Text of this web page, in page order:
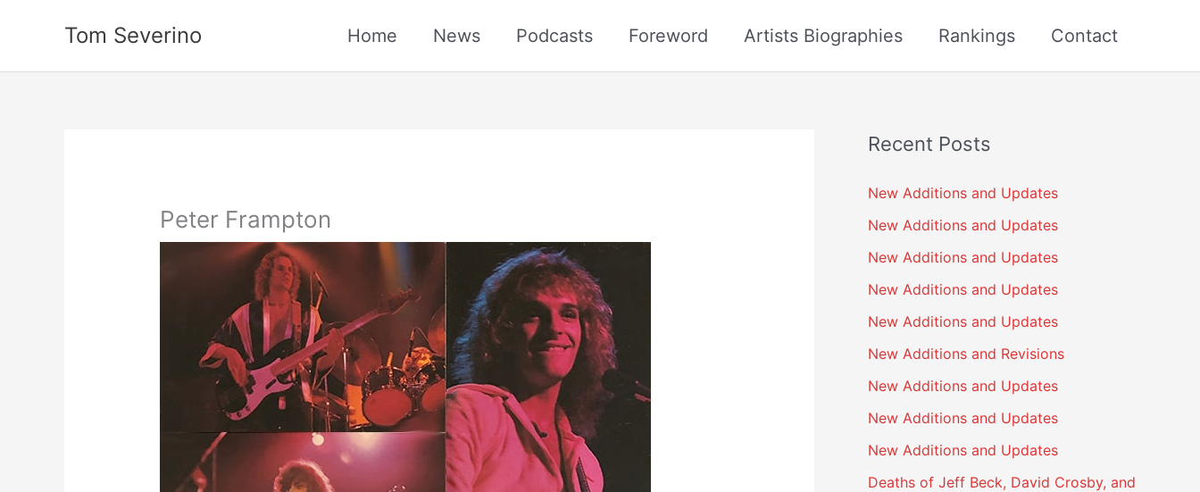
Tom Severino Home News Podcasts Foreword Artists Biographies Rankings Contact
Peter Frampton
Recent Posts
New Additions and Updates
New Additions and Updates
New Additions and Updates
New Additions and Updates
New Additions and Updates
New Additions and Revisions
New Additions and Updates
New Additions and Updates
New Additions and Updates
Deaths of Jeff Beck, David Crosby, and